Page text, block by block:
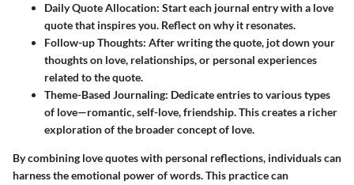
Daily Quote Allocation: Start each journal entry with a love
quote that inspires you. Reflect on why it resonates.
Follow-up Thoughts: After writing the quote, jot down your
thoughts on love, relationships, or personal experiences
related to the quote.
Theme-Based Journaling: Dedicate entries to various types
of love—romantic, self-love, friendship. This creates a richer
exploration of the broader concept of love.
By combining love quotes with personal reflections, individuals can
harness the emotional power of words. This practice can